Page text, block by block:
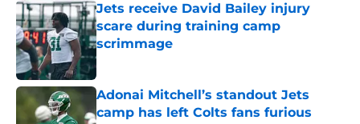
Jets receive David Bailey injury
scare during training camp
scrimmage
Published by on Invalid Date
Adonai Mitchell’s standout Jets
camp has left Colts fans furious